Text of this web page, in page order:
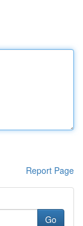
Report Page
Go